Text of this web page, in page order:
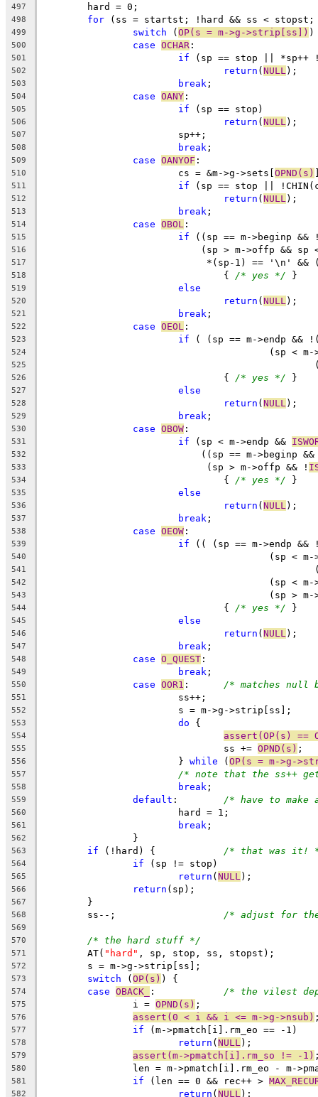
497
	hard = 0;
498 for (ss = startst; !hard && ss < stopst;
499 switch (OP(s = m->g->strip[ss]) )
500 case OCHAR :
501 if (sp == stop || *sp++
502 return (NULL );
503 break ;
504 case OANY :
505 if (sp == stop)
506 return (NULL );
507
			sp++;
508 break ;
509 case OANYOF :
510
			cs = &m->g->sets[
OPND(s)
511 if (sp == stop ||
512 return (NULL );
513 break ;
514 case OBOL :
515 if ((sp == m->beginp &&
516
(sp > m->offp && sp
517
*(sp-1) == '\n'
518
				{
/* yes */ }
519 else
520 return (NULL );
521 break ;
522 case OEOL :
523 if ( (sp == m->endp &&
524
(sp
525
526
				{
/* yes */ }
527 else
528 return (NULL );
529 break ;
530 case OBOW :
531 if (sp < m->endp &&
532
((sp == m->beginp
533
			     (sp > m->offp && !
534
				{
/* yes */ }
535 else
536 return (NULL );
537 break ;
538 case OEOW :
539 if (( (sp == m->endp &&
540
(sp
541
542
(sp <
543
(sp
544
				{
/* yes */ }
545 else
546 return (NULL );
547 break ;
548 case O_QUEST :
549 break ;
550 case OOR1 /* matches null
551
			ss++;
552
			s = m->g->strip[ss];
553 do {
554 assert(OP(s) ==
555
				ss +=
OPND(s) ;
556
			}
while (OP(s = m->g-
557 /* note that the ss++
558 break ;
559 default /* have to make
560
			hard = 1;
561 break ;
562
		}
563 if /* that was it!
564 if (sp != stop)
565 return (NULL );
566 return (sp);
567
	}
568 /* adjust for
569
570
/* the hard stuff */
571
	AT(
"hard" , sp, stop, ss, stopst);
572
	s = m->g->strip[ss];
573 switch (OP(s) ) {
574 case OBACK_ /* the vilest
575
		i =
OPND(s) ;
576 assert(0 < i && i <= m->g->nsub)
577 if (m->pmatch[i].rm_eo == -1)
578 return (NULL );
579 assert(m->pmatch[i].rm_so != -1)
580
len = m->pmatch[i].rm_eo - m-
581 if (len == 0 && rec++ >
582 return (NULL );